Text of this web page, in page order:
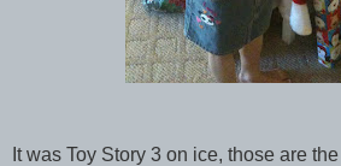
It was Toy Story 3 on ice, those are